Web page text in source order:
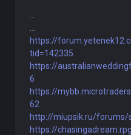
https://
tid=142335
https://
6
https://
62
http://miupsik.ru/forums/
https://